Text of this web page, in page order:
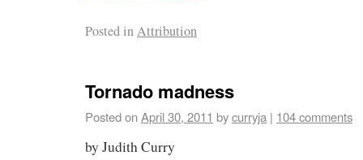
Posted inAttribution
Tornado madness
Posted onApril 30, 2011 bycurryja | 104 comments
by Judith Curry